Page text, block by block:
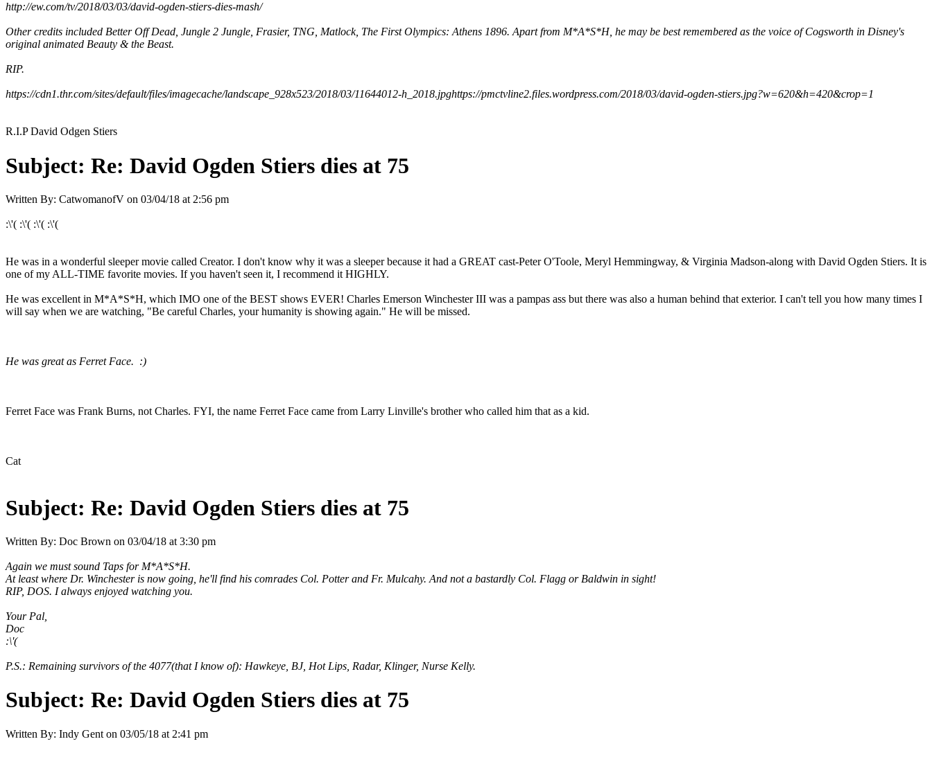
http://ew.com/tv/2018/03/03/david-ogden-stiers-dies-mash/
Other credits included Better Off Dead, Jungle 2 Jungle, Frasier, TNG, Matlock, The First Olympics: Athens 1896. Apart from M*A*S*H, he may be best remembered as the voice of Cogsworth in Disney's
original animated Beauty & the Beast.
RIP.
https://cdn1.thr.com/sites/default/files/imagecache/landscape_928x523/2018/03/11644012-h_2018.jpghttps://pmctvline2.files.wordpress.com/2018/03/david-ogden-stiers.jpg?w=620&h=420&crop=1
R.I.P David Odgen Stiers
Subject: Re: David Ogden Stiers dies at 75
Written By: CatwomanofV on 03/04/18 at 2:56 pm
:\'( :\'( :\'( :\'(
He was in a wonderful sleeper movie called Creator. I don't know why it was a sleeper because it had a GREAT cast-Peter O'Toole, Meryl Hemmingway, & Virginia Madson-along with David Ogden Stiers. It is
one of my ALL-TIME favorite movies. If you haven't seen it, I recommend it HIGHLY.
He was excellent in M*A*S*H, which IMO one of the BEST shows EVER! Charles Emerson Winchester III was a pampas ass but there was also a human behind that exterior. I can't tell you how many times I
will say when we are watching, "Be careful Charles, your humanity is showing again." He will be missed.
He was great as Ferret Face. :)
Ferret Face was Frank Burns, not Charles. FYI, the name Ferret Face came from Larry Linville's brother who called him that as a kid.
Cat
Subject: Re: David Ogden Stiers dies at 75
Written By: Doc Brown on 03/04/18 at 3:30 pm
Again we must sound Taps for M*A*S*H.
At least where Dr. Winchester is now going, he'll find his comrades Col. Potter and Fr. Mulcahy. And not a bastardly Col. Flagg or Baldwin in sight!
RIP, DOS. I always enjoyed watching you.
Your Pal,
Doc
:\'(
P.S.: Remaining survivors of the 4077(that I know of): Hawkeye, BJ, Hot Lips, Radar, Klinger, Nurse Kelly.
Subject: Re: David Ogden Stiers dies at 75
Written By: Indy Gent on 03/05/18 at 2:41 pm